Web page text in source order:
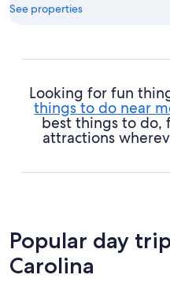
See properties
Looking for fun
things to do near
best things to do,
attractions
Popular day
Carolina